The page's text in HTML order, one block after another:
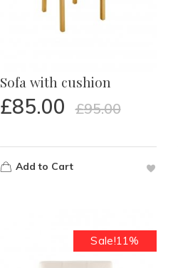
Sofa with cushion
£85.00 £95.00
Add to Cart
Sale!11%